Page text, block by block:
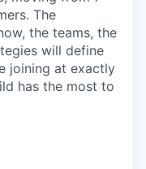
The
the teams, the
will define
joining at exactly
has the most to